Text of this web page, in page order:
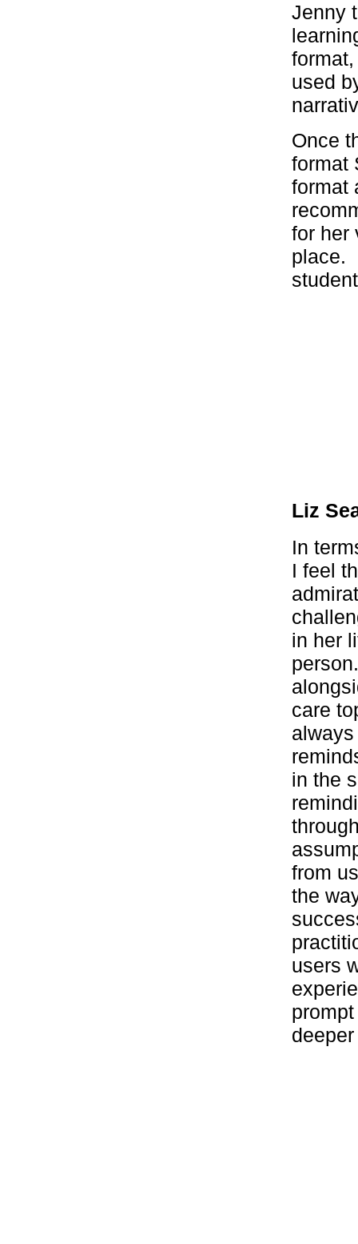
Jenny
used
Once
format
format
for her
place.
Liz
In
I feel
in her
care
in the
from
the
users